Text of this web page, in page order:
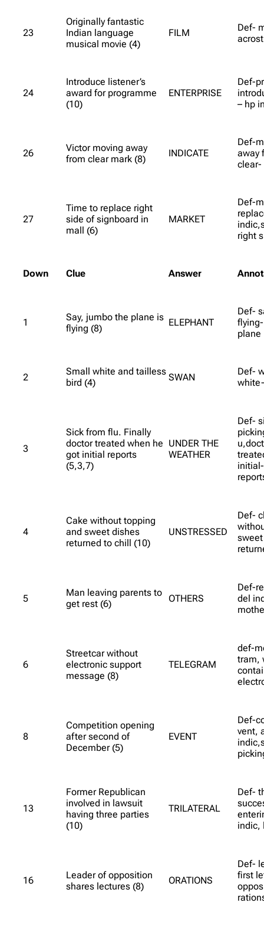
23
Originally fantastic
Indian language
musical movie (4)
FILM
Def-
24
Introduce listener’s
award for programme
(10)
ENTERPRISE
Def-
– hp
26
Victor moving away
from clear mark (8)
INDICATE
Def-
away
clear-
27
Time to replace right
side of signboard in
mall (6)
MARKET
Def-
right
Down Clue Answer
1
Say, jumbo the plane is
flying (8)
ELEPHANT
Def-
plane
2
Small white and tailless
bird (4)
SWAN
Def-
3
Sick from flu. Finally
doctor treated when he
got initial reports
(5,3,7)
UNDER THE
WEATHER
Def-
4
Cake without topping
and sweet dishes
returned to chill (10)
UNSTRESSED
Def-
5
Man leaving parents to
get rest (6)
OTHERS
Def-
del
6
Streetcar without
electronic support
message (8)
TELEGRAM
def-
tram,
8
Competition opening
after second of
December (5)
EVENT
Def-
vent,
13
Former Republican
involved in lawsuit
having three parties
(10)
TRILATERAL
Def-
indic,
16
Leader of opposition
shares lectures (8)
ORATIONS
Def-
first